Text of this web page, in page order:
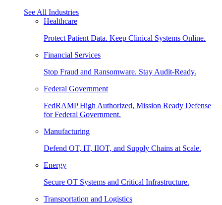
See All Industries
Healthcare
Protect Patient Data. Keep Clinical Systems Online.
Financial Services
Stop Fraud and Ransomware. Stay Audit-Ready.
Federal Government
FedRAMP High Authorized, Mission Ready Defense
for Federal Government.
Manufacturing
Defend OT, IT, IIOT, and Supply Chains at Scale.
Energy
Secure OT Systems and Critical Infrastructure.
Transportation and Logistics